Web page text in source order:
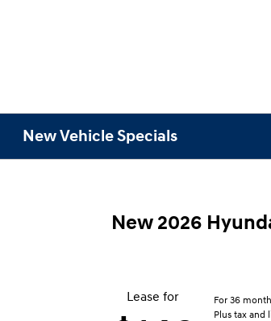
New Vehicle Specials
New 2026
Lease for
For 36
Plus tax and